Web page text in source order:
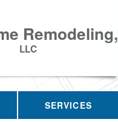
Remodeling,
LLC
SERVICES